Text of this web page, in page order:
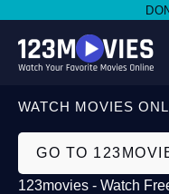
WATCH MOVIES
GO TO
123movies - Watch